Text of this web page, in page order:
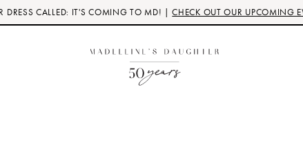
DRESS CALLED: IT'S COMING TO MD! |CHECK OUT OUR UPCOMING